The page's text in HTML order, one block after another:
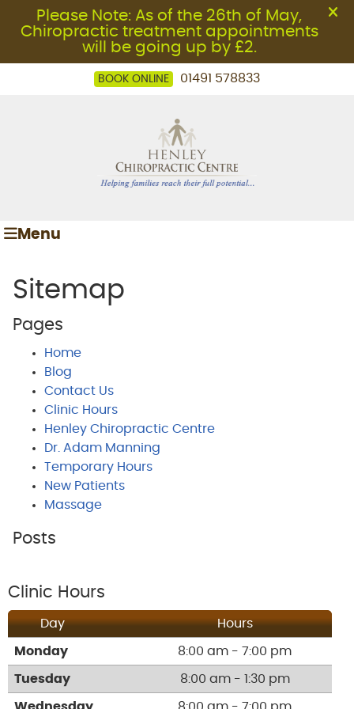
BOOK ONLINE 01491 578833
Menu
Sitemap
Pages
Home
Blog
Contact Us
Clinic Hours
Henley Chiropractic Centre
Dr. Adam Manning
Temporary Hours
New Patients
Massage
Posts
Clinic Hours
Day Hours
Monday 8:00 am - 7:00 pm
Tuesday 8:00 am - 1:30 pm